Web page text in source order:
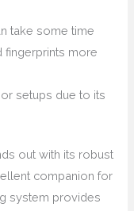
take some time
fingerprints more
setups due to its
out with its robust
companion for
system provides